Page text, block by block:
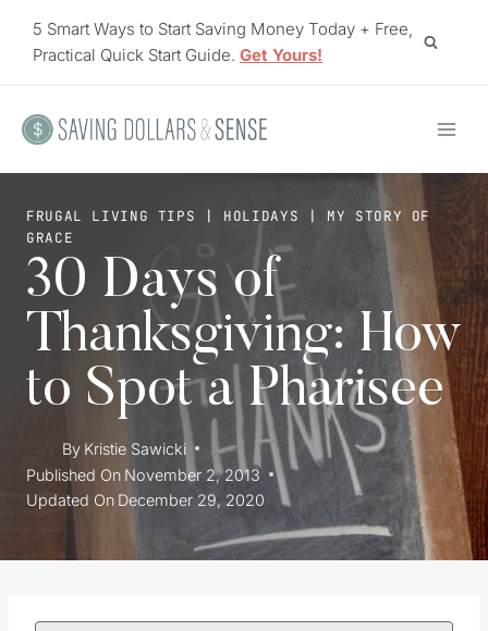
5 Smart Ways to Start Saving Money Today + Free,
Practical Quick Start Guide. Get Yours!
FRUGAL LIVING TIPS | HOLIDAYS | MY STORY OF
GRACE
30 Days of
Thanksgiving: How
to Spot a Pharisee
By Kristie Sawicki
Published On November 2, 2013
Updated On December 29, 2020